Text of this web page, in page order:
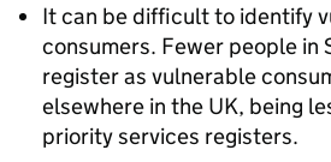
It can be difficult to identify
consumers. Fewer people in
register as vulnerable
elsewhere in the UK, being
priority services registers.